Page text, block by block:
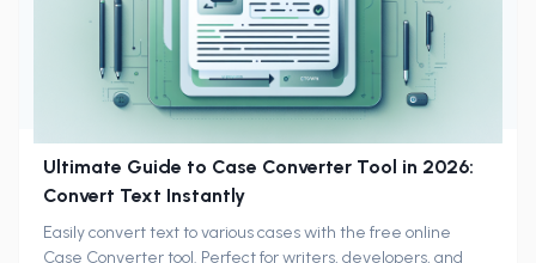
Ultimate Guide to Case Converter Tool in 2026:
Convert Text Instantly
Easily convert text to various cases with the free online
Case Converter tool. Perfect for writers, developers, and